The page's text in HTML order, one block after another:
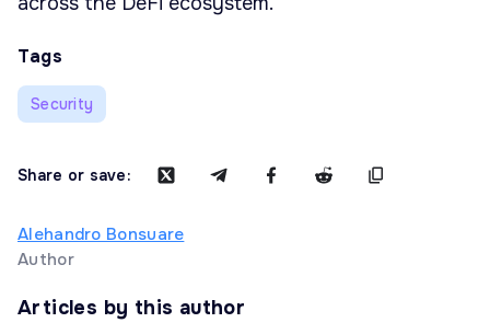
Tags
Security
Share or save:
Alehandro Bonsuare
Author
Articles by this author